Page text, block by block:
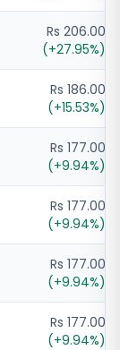
Rs 206.00
(+27.95%)
Rs 186.00
(+15.53%)
Rs 177.00
(+9.94%)
Rs 177.00
(+9.94%)
Rs 177.00
(+9.94%)
Rs 177.00
(+9.94%)